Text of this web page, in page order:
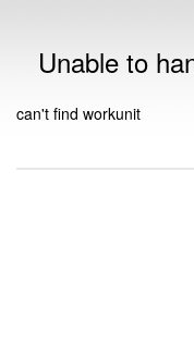
Unable to
can't find workunit